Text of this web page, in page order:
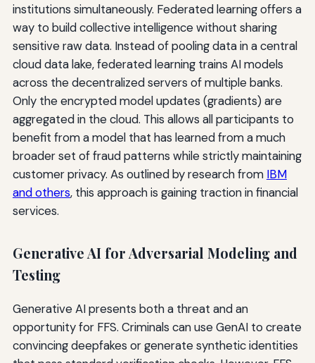
institutions simultaneously. Federated learning offers a
way to build collective intelligence without sharing
sensitive raw data. Instead of pooling data in a central
cloud data lake, federated learning trains AI models
across the decentralized servers of multiple banks.
Only the encrypted model updates (gradients) are
aggregated in the cloud. This allows all participants to
benefit from a model that has learned from a much
broader set of fraud patterns while strictly maintaining
customer privacy. As outlined by research from IBM
and others, this approach is gaining traction in financial
services.
Generative AI for Adversarial Modeling and
Testing
Generative AI presents both a threat and an
opportunity for FFS. Criminals can use GenAI to create
convincing deepfakes or generate synthetic identities